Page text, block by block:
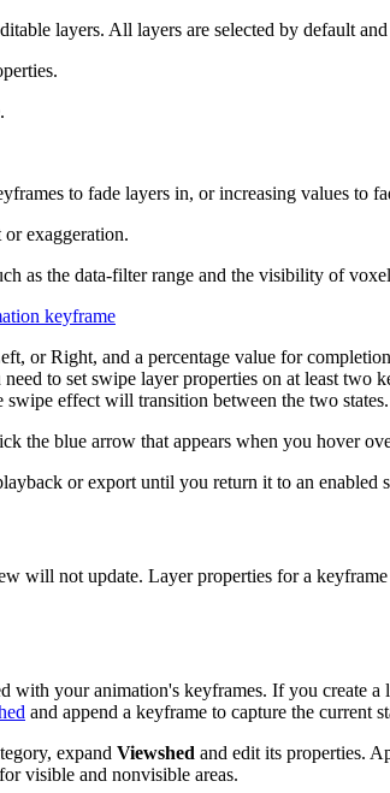
layers. All layers are selected by default
to fade layers in, or increasing values to
exaggeration.
as the data-filter range and the visibility of
keyframe
or Right, and a percentage value for
to set swipe layer properties on at least two
swipe effect will transition between the two
the blue arrow that appears when you hover
or export until you return it to an enabled
will not update. Layer properties for a
with your animation's keyframes. If you create
and append a keyframe to capture the current
expand Viewshed and edit its properties.
visible and nonvisible areas.